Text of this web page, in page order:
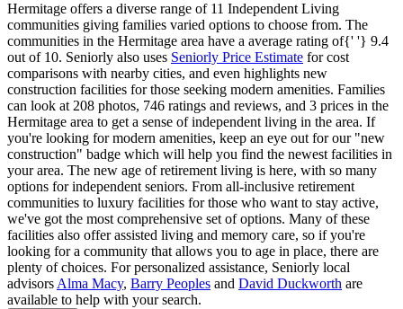
Hermitage offers a diverse range of 11 Independent Living
communities giving families varied options to choose from. The
communities in the Hermitage area have a average rating of{' '} 9.4
out of 10. Seniorly also uses Seniorly Price Estimate for cost
comparisons with nearby cities, and even highlights new
construction facilities for those seeking modern amenities. Families
can look at 208 photos, 746 ratings and reviews, and 3 prices in the
Hermitage area to get a sense of independent living in the area. If
you're looking for modern amenities, keep an eye out for our "new
construction" badge which will help you find the newest facilities in
your area. The new age of retirement living is here, with so many
options for independent seniors. From all-inclusive retirement
communities to luxury facilities for those who want to stay active,
we've got the most comprehensive set of options. Many of these
facilities also offer assisted living and memory care, so if you're
looking for a community that allows you to age in place, there are
plenty of choices. For personalized assistance, Seniorly local
advisors Alma Macy, Barry Peoples and David Duckworth are
available to help with your search.